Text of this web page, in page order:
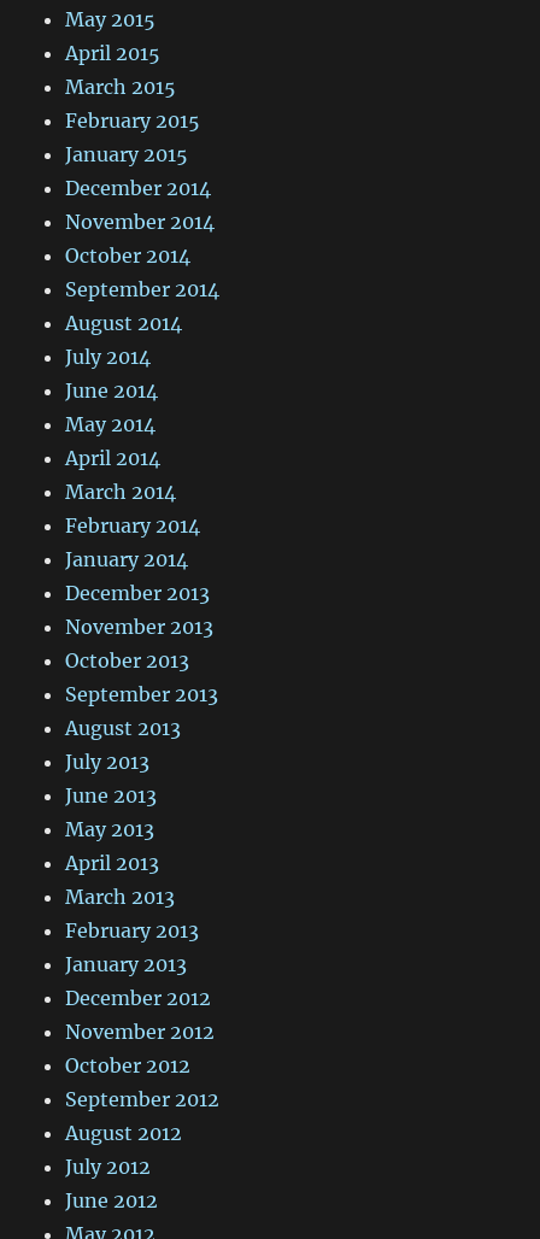
May 2015
April 2015
March 2015
February 2015
January 2015
December 2014
November 2014
October 2014
September 2014
August 2014
July 2014
June 2014
May 2014
April 2014
March 2014
February 2014
January 2014
December 2013
November 2013
October 2013
September 2013
August 2013
July 2013
June 2013
May 2013
April 2013
March 2013
February 2013
January 2013
December 2012
November 2012
October 2012
September 2012
August 2012
July 2012
June 2012